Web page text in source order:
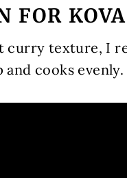
FOR
curry texture, I
and cooks evenly.